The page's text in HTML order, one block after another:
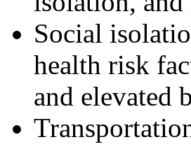
Social
health risk
and elevated